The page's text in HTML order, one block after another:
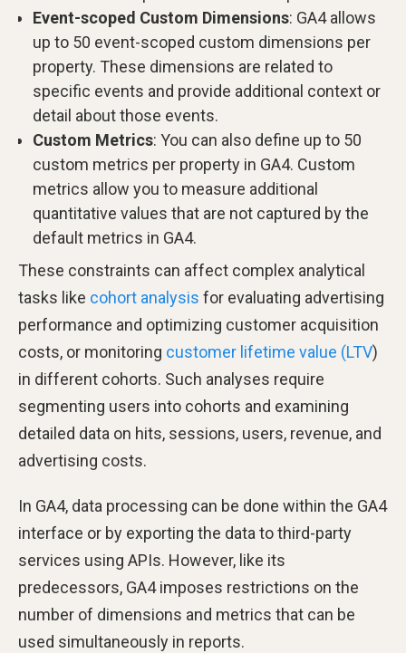
Event-scoped Custom Dimensions: GA4 allows
up to 50 event-scoped custom dimensions per
property. These dimensions are related to
specific events and provide additional context or
detail about those events.
Custom Metrics: You can also define up to 50
custom metrics per property in GA4. Custom
metrics allow you to measure additional
quantitative values that are not captured by the
default metrics in GA4.
These constraints can affect complex analytical
tasks like cohort analysis for evaluating advertising
performance and optimizing customer acquisition
costs, or monitoring customer lifetime value (LTV)
in different cohorts. Such analyses require
segmenting users into cohorts and examining
detailed data on hits, sessions, users, revenue, and
advertising costs.
In GA4, data processing can be done within the GA4
interface or by exporting the data to third-party
services using APIs. However, like its
predecessors, GA4 imposes restrictions on the
number of dimensions and metrics that can be
used simultaneously in reports.